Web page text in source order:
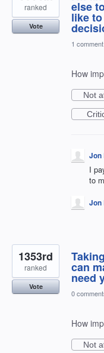
else
like
ranked
Vote
1 comment
How
Not
Jon
I
to
Jon
can
need
1353rd
ranked
Vote
0
How
Not